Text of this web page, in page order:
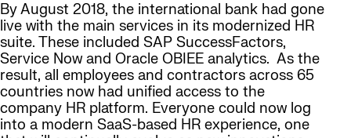
By August 2018, the international bank had gone
live with the main services in its modernized HR
suite. These included SAP SuccessFactors,
Service Now and Oracle OBIEE analytics. As the
result, all employees and contractors across 65
countries now had unified access to the
company HR platform. Everyone could now log
into a modern SaaS-based HR experience, one